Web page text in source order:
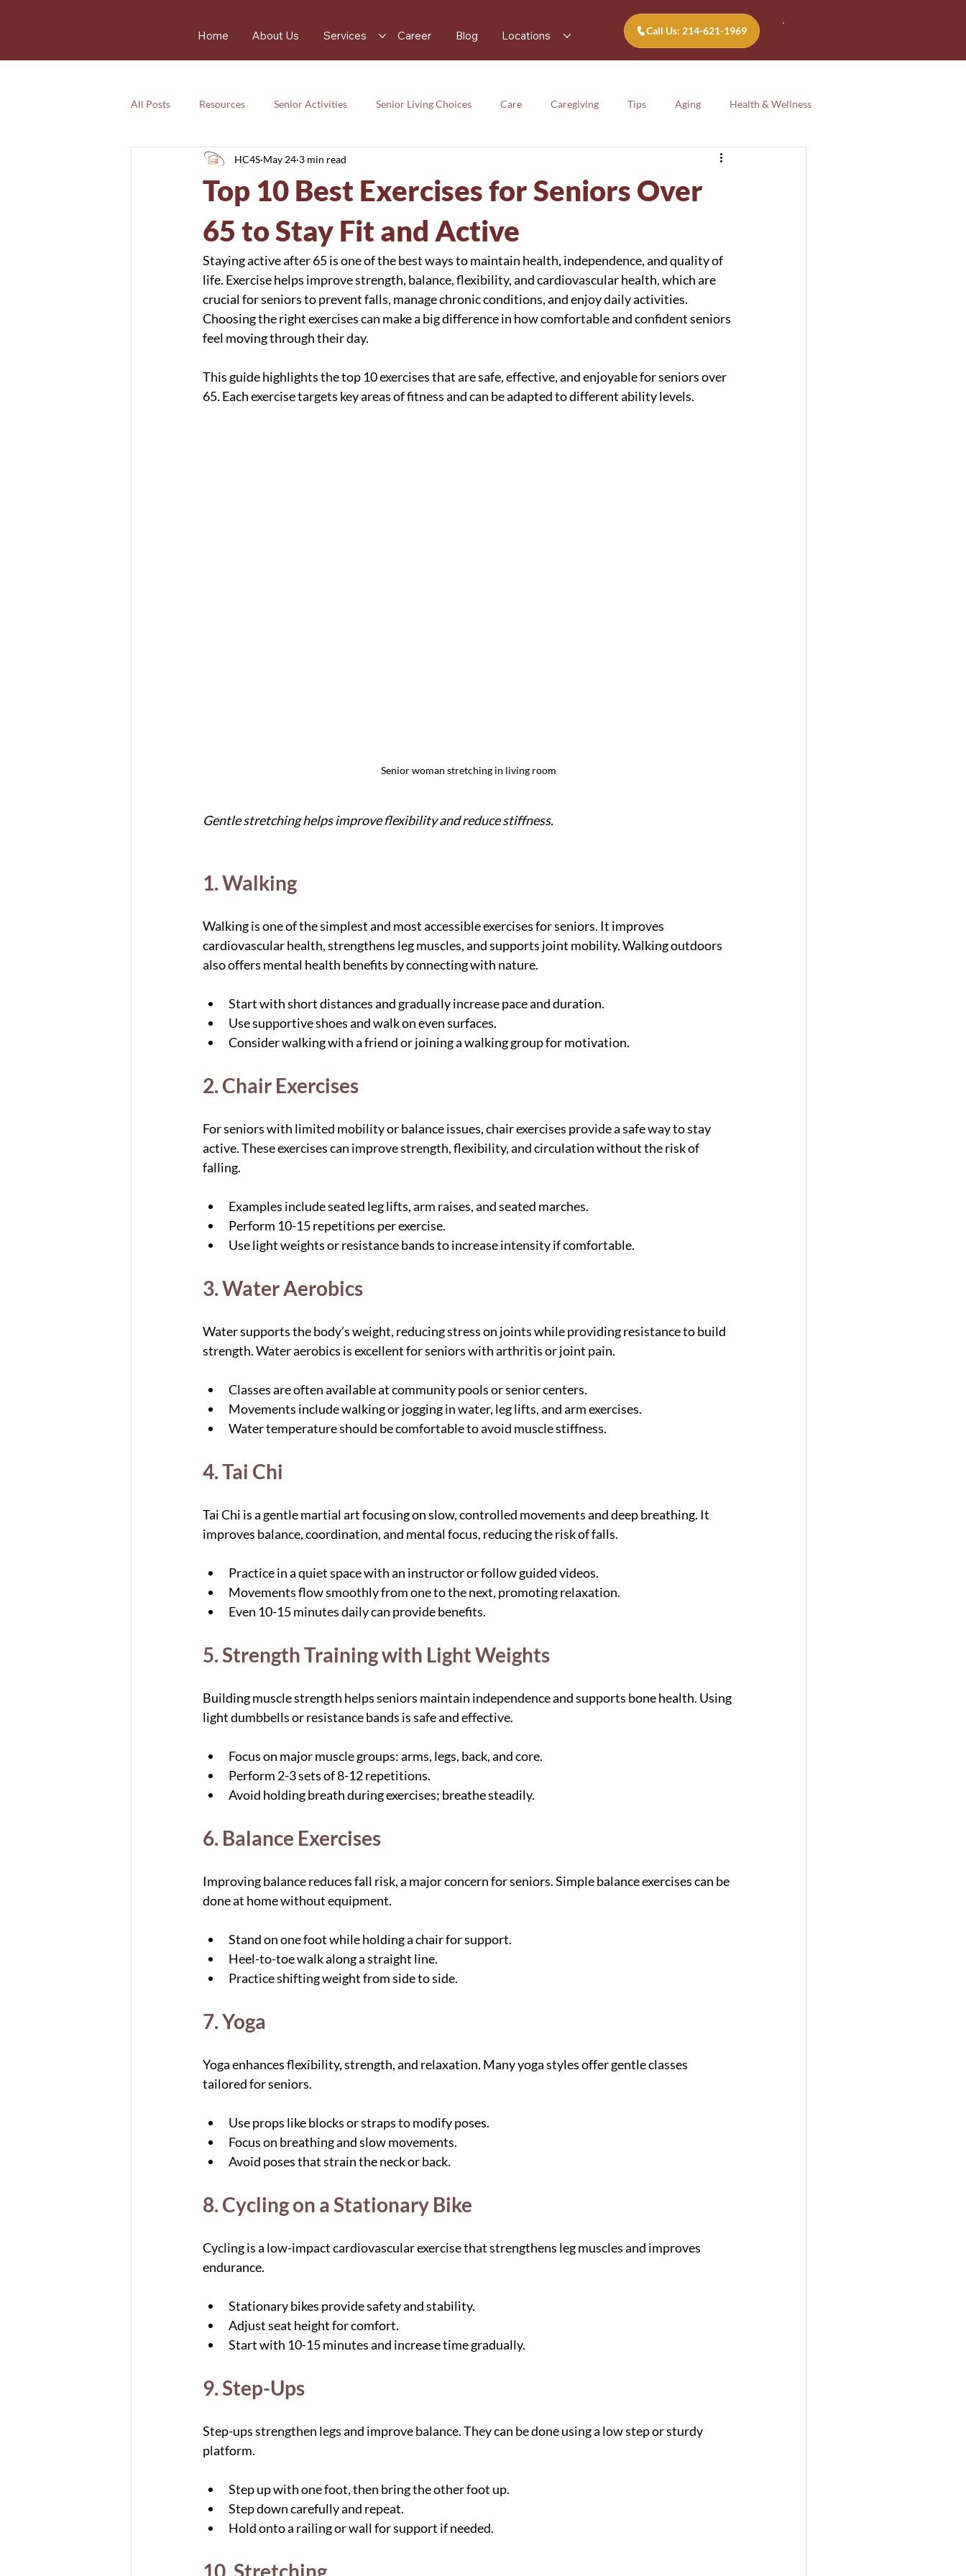
Home About Us Services Career Blog Locations Call Us: 214-621-1969
All Posts Resources Senior Activities Senior Living Choices Care Caregiving Tips Aging Health & Wellness
Nutrition Resources Health & Wellness
Emotional
Top 10 Best Exercises for Seniors Over
65 to Stay Fit and Active
HC4S May 24 3 min read
Staying active after 65 is one of the best ways to maintain health, independence, and quality of
life. Exercise helps improve strength, balance, flexibility, and cardiovascular health, which are
crucial for seniors to prevent falls, manage chronic conditions, and enjoy daily activities.
Choosing the right exercises can make a big difference in how comfortable and confident seniors
feel moving through their day.
This guide highlights the top 10 exercises that are safe, effective, and enjoyable for seniors over
65. Each exercise targets key areas of fitness and can be adapted to different ability levels.
Senior woman stretching in living room
Gentle stretching helps improve flexibility and reduce stiffness.
1. Walking
Walking is one of the simplest and most accessible exercises for seniors. It improves
cardiovascular health, strengthens leg muscles, and supports joint mobility. Walking outdoors
also offers mental health benefits by connecting with nature.
Start with short distances and gradually increase pace and duration.
Use supportive shoes and walk on even surfaces.
Consider walking with a friend or joining a walking group for motivation.
2. Chair Exercises
For seniors with limited mobility or balance issues, chair exercises provide a safe way to stay
active. These exercises can improve strength, flexibility, and circulation without the risk of
falling.
Examples include seated leg lifts, arm raises, and seated marches.
Perform 10-15 repetitions per exercise.
Use light weights or resistance bands to increase intensity if comfortable.
3. Water Aerobics
Water supports the body’s weight, reducing stress on joints while providing resistance to build
strength. Water aerobics is excellent for seniors with arthritis or joint pain.
Classes are often available at community pools or senior centers.
Movements include walking or jogging in water, leg lifts, and arm exercises.
Water temperature should be comfortable to avoid muscle stiffness.
4. Tai Chi
Tai Chi is a gentle martial art focusing on slow, controlled movements and deep breathing. It
improves balance, coordination, and mental focus, reducing the risk of falls.
Practice in a quiet space with an instructor or follow guided videos.
Movements flow smoothly from one to the next, promoting relaxation.
Even 10-15 minutes daily can provide benefits.
5. Strength Training with Light Weights
Building muscle strength helps seniors maintain independence and supports bone health. Using
light dumbbells or resistance bands is safe and effective.
Focus on major muscle groups: arms, legs, back, and core.
Perform 2-3 sets of 8-12 repetitions.
Avoid holding breath during exercises; breathe steadily.
6. Balance Exercises
Improving balance reduces fall risk, a major concern for seniors. Simple balance exercises can be
done at home without equipment.
Stand on one foot while holding a chair for support.
Heel-to-toe walk along a straight line.
Practice shifting weight from side to side.
7. Yoga
Yoga enhances flexibility, strength, and relaxation. Many yoga styles offer gentle classes
tailored for seniors.
Use props like blocks or straps to modify poses.
Focus on breathing and slow movements.
Avoid poses that strain the neck or back.
8. Cycling on a Stationary Bike
Cycling is a low-impact cardiovascular exercise that strengthens leg muscles and improves
endurance.
Stationary bikes provide safety and stability.
Adjust seat height for comfort.
Start with 10-15 minutes and increase time gradually.
9. Step-Ups
Step-ups strengthen legs and improve balance. They can be done using a low step or sturdy
platform.
Step up with one foot, then bring the other foot up.
Step down carefully and repeat.
Hold onto a railing or wall for support if needed.
10. Stretching